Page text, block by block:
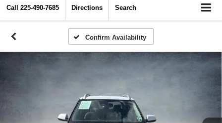
Call 225-490-7685 Directions Search
Confirm Availability